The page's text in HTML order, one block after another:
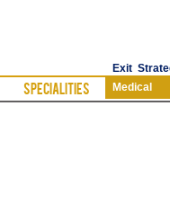
Exit
Specialities Medical